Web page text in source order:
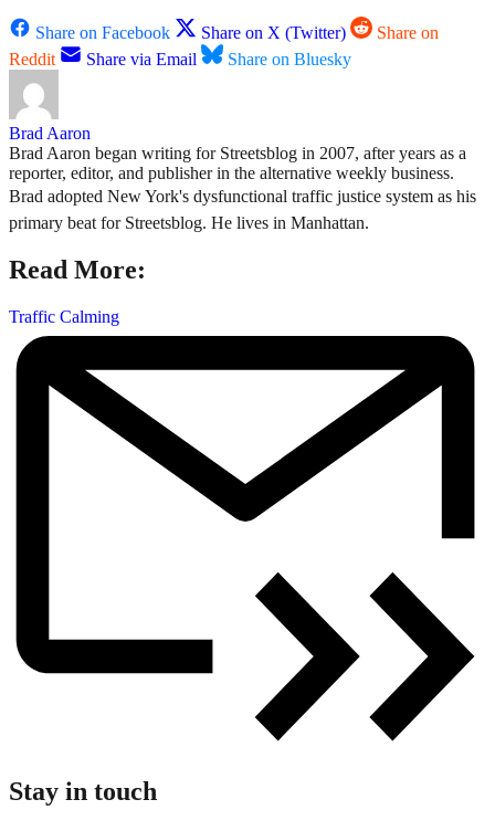
Share on Facebook Share on X (Twitter)
Share on
Reddit
Share via Email Share on Bluesky
Brad Aaron
Brad Aaron began writing for Streetsblog in 2007, after years as a
reporter, editor, and publisher in the alternative weekly business.
Brad adopted New York's dysfunctional traffic justice system as his
primary beat for Streetsblog. He lives in Manhattan.
Read More:
Traffic Calming
Stay in touch